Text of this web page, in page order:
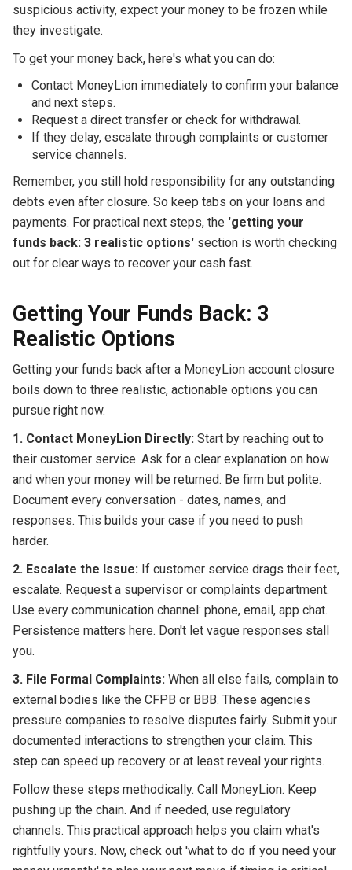
suspicious activity, expect your money to be frozen while
they investigate.
To get your money back, here's what you can do:
Contact MoneyLion immediately to confirm your balance
and next steps.
Request a direct transfer or check for withdrawal.
If they delay, escalate through complaints or customer
service channels.
Remember, you still hold responsibility for any outstanding
debts even after closure. So keep tabs on your loans and
payments. For practical next steps, the 'getting your
funds back: 3 realistic options'section is worth checking
out for clear ways to recover your cash fast.
Getting Your Funds Back: 3
Realistic Options
Getting your funds back after a MoneyLion account closure
boils down to three realistic, actionable options you can
pursue right now.
1. Contact MoneyLion Directly: Start by reaching out to
their customer service. Ask for a clear explanation on how
and when your money will be returned. Be firm but polite.
Document every conversation - dates, names, and
responses. This builds your case if you need to push
harder.
2. Escalate the Issue: If customer service drags their feet,
escalate. Request a supervisor or complaints department.
Use every communication channel: phone, email, app chat.
Persistence matters here. Don't let vague responses stall
you.
3. File Formal Complaints: When all else fails, complain to
external bodies like the CFPB or BBB. These agencies
pressure companies to resolve disputes fairly. Submit your
documented interactions to strengthen your claim. This
step can speed up recovery or at least reveal your rights.
Follow these steps methodically. Call MoneyLion. Keep
pushing up the chain. And if needed, use regulatory
channels. This practical approach helps you claim what's
rightfully yours. Now, check out 'what to do if you need your